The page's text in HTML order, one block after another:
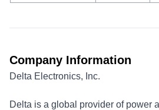
Company Information
Delta Electronics, Inc.
Delta is a global provider of power